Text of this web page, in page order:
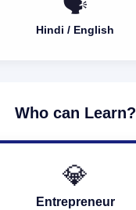
Hindi / English
Who can Learn?
💎
Entrepreneur